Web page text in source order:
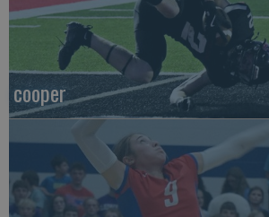
cooper